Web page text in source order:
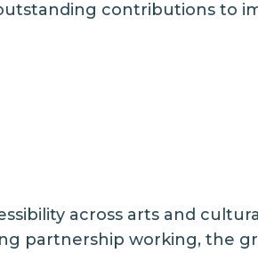
contributions to
across arts and
partnership working, the